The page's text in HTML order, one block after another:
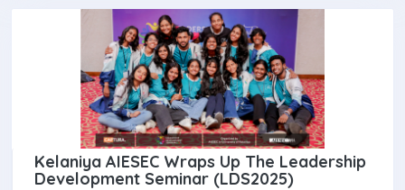
Kelaniya AIESEC Wraps Up The Leadership
Development Seminar (LDS2025)